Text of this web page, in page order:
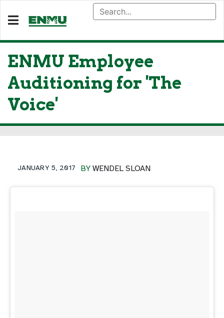
ENMU Employee
Auditioning for 'The
Voice'
BY WENDEL SLOAN
JANUARY 5, 2017